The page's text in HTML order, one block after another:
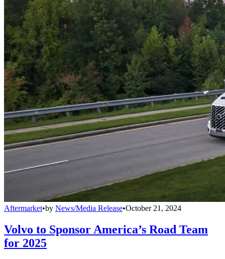
Aftermarket•by News/Media Release•October 21, 2024
Volvo to Sponsor America’s Road Team
for 2025